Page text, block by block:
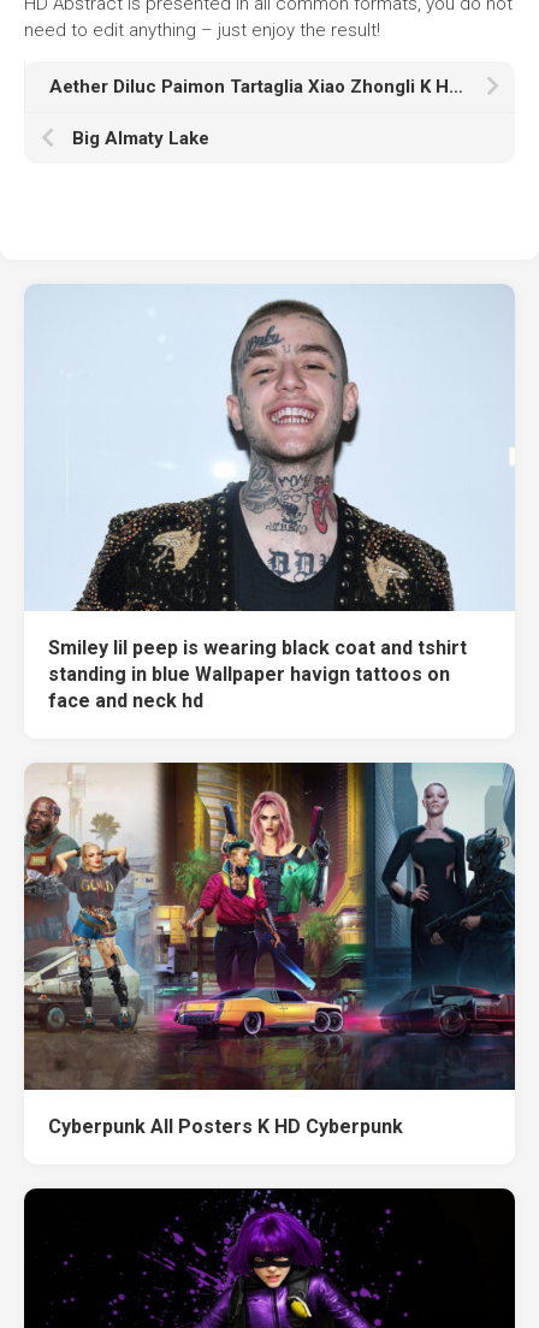
need to edit anything – just enjoy the result!
Aether Diluc Paimon Tartaglia Xiao Zhongli K HD Genshin Impact
Big Almaty Lake
Smiley lil peep is wearing black coat and tshirt
standing in blue Wallpaper havign tattoos on
face and neck hd
Cyberpunk All Posters K HD Cyberpunk